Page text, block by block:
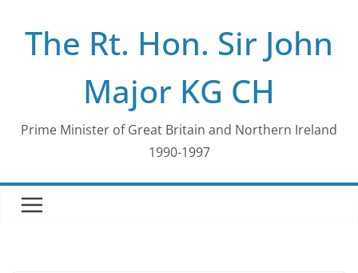
contentThe Rt. Hon. Sir John
Major KG CH
Prime Minister of Great Britain and Northern Ireland
1990-1997